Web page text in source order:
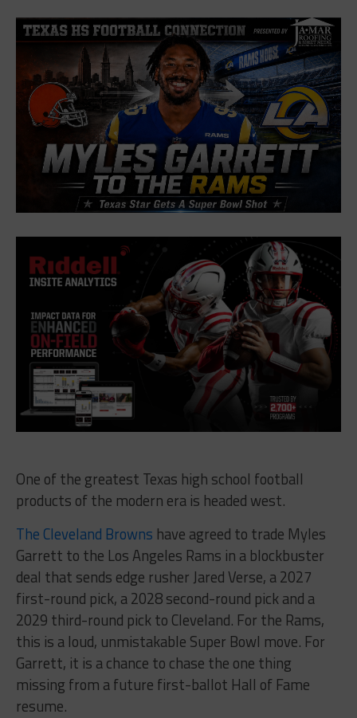
One of the greatest Texas high school football
products of the modern era is headed west.
The Cleveland Browns have agreed to trade Myles
Garrett to the Los Angeles Rams in a blockbuster
deal that sends edge rusher Jared Verse, a 2027
first-round pick, a 2028 second-round pick and a
2029 third-round pick to Cleveland. For the Rams,
this is a loud, unmistakable Super Bowl move. For
Garrett, it is a chance to chase the one thing
missing from a future first-ballot Hall of Fame
resume.